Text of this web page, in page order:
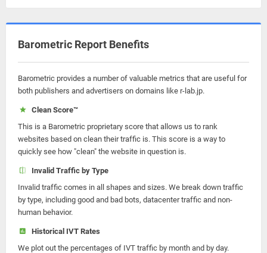
Barometric Report Benefits
Barometric provides a number of valuable metrics that are useful for
both publishers and advertisers on domains like r-lab.jp.
Clean Score™
This is a Barometric proprietary score that allows us to rank
websites based on clean their traffic is. This score is a way to
quickly see how "clean" the website in question is.
Invalid Traffic by Type
Invalid traffic comes in all shapes and sizes. We break down traffic
by type, including good and bad bots, datacenter traffic and non-
human behavior.
Historical IVT Rates
We plot out the percentages of IVT traffic by month and by day.